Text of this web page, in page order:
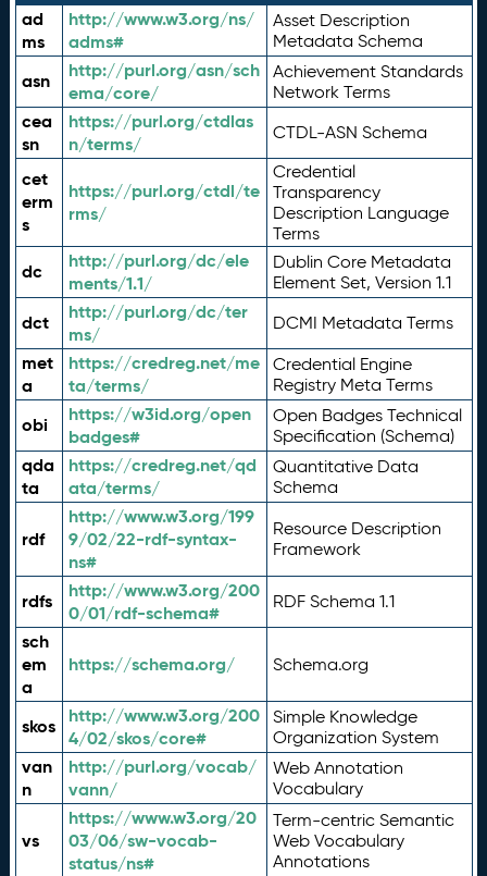
ad
ms
http://www.w3.org/ns/
adms#
Asset Description
Metadata Schema
asn
http://purl.org/asn/sch
ema/core/
Achievement Standards
Network Terms
cea
sn
https://purl.org/ctdlas
n/terms/
CTDL-ASN Schema
cet
erm
s
https://purl.org/ctdl/te
rms/
Credential
Transparency
Description Language
Terms
dc
http://purl.org/dc/ele
ments/1.1/
Dublin Core Metadata
Element Set, Version 1.1
dct
http://purl.org/dc/ter
ms/
DCMI Metadata Terms
met
a
https://credreg.net/me
ta/terms/
Credential Engine
Registry Meta Terms
obi
https://w3id.org/open
badges#
Open Badges Technical
Specification (Schema)
qda
ta
https://credreg.net/qd
ata/terms/
Quantitative Data
Schema
rdf
http://www.w3.org/199
9/02/22-rdf-syntax-
ns#
Resource Description
Framework
rdfs
http://www.w3.org/200
0/01/rdf-schema#
RDF Schema 1.1
sch
em
a
https://schema.org/ Schema.org
skos
http://www.w3.org/200
4/02/skos/core#
Simple Knowledge
Organization System
van
n
http://purl.org/vocab/
vann/
Web Annotation
Vocabulary
vs
https://www.w3.org/20
03/06/sw-vocab-
status/ns#
Term-centric Semantic
Web Vocabulary
Annotations